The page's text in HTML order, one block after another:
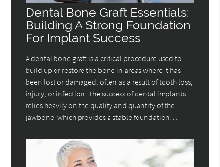
Dental Bone Graft Essentials:
Building A Strong Foundation
For Implant Success
A dental bone graft is a critical procedure used to
build up or restore the bone in areas where it has
been lost or damaged, often as a result of tooth loss,
injury, or infection. The success of dental implants
relies heavily on the quality and quantity of the
jawbone, which provides a stable foundation…